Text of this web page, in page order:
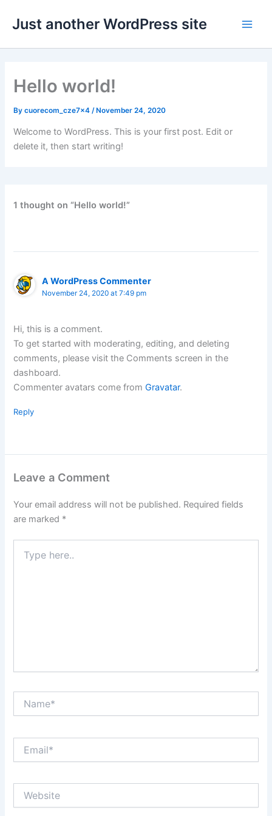
Just another WordPress site
Hello world!
Bycuorecom_cze7x4 /November 24, 2020
Welcome to WordPress. This is your first post. Edit or
delete it, then start writing!
1 thought on “Hello world!”
A WordPress Commenter
November 24, 2020 at 7:49 pm
Hi, this is a comment.
To get started with moderating, editing, and deleting
comments, please visit the Comments screen in the
dashboard.
Commenter avatars come fromGravatar.
Reply
Leave a Comment
Your email address will not be published. Required fields
are marked *
here..